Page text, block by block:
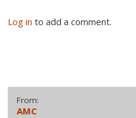
Log in to add a comment.
From:
AMC